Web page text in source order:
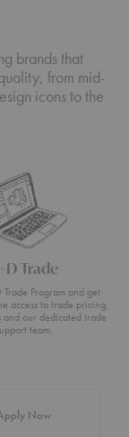
brands that
from mid-
icons to the
Trade
Trade Program and get
access to trade pricing,
and our dedicated trade
team.
Now